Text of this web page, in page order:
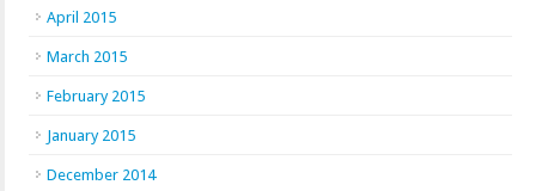
April 2015
March 2015
February 2015
January 2015
December 2014